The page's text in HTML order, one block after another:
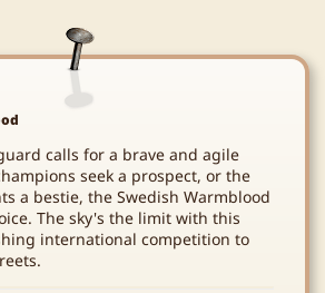
calls for a brave and agile
seek a prospect, or the
a bestie, the Swedish Warmblood
The sky's the limit with this
international competition to